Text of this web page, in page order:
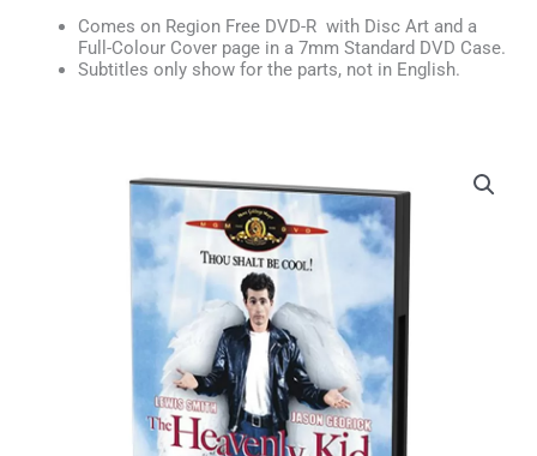
Comes on Region Free DVD-R with Disc Art and a
Full-Colour Cover page in a 7mm Standard DVD Case.
Subtitles only show for the parts, not in English.